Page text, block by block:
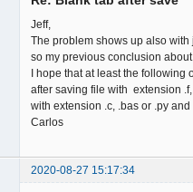
Jeff,
The problem shows up also
so my previous conclusion
I hope that at least the
after saving file with extension
with extension .c, .bas or .py
Carlos
2020-08-27 15:17:34